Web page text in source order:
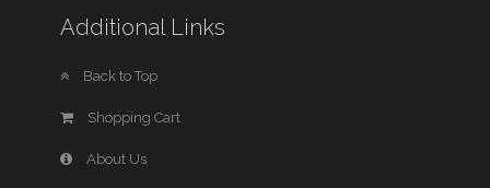
Additional Links
Back to Top
Shopping Cart
About Us